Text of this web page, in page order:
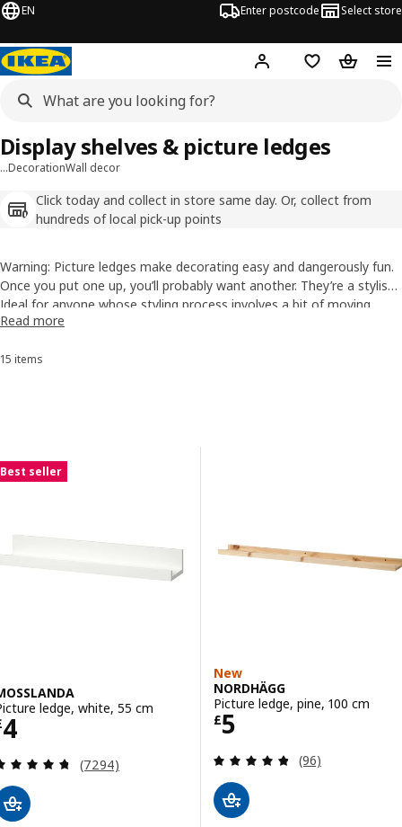
EN Enter postcode Select store
Hej! Log inWish list
…DecorationWall decor
Click today and collect in store same day. Or, collect from
hundreds of local pick-up points
Display shelves & picture ledges
Warning: Picture ledges make decorating easy and dangerously fun.
Once you put one up, you’ll probably want another. They’re a stylish
way to show offpictures, records, keepsakes, or whatever you love
without filling your walls with holes. Best of all? You can swap things
Ideal for anyone whose styling process involves a bit of moving
things left, right, back again and calling it “almost there”, picture
feels just right.
Read more
Sort and Filter
15 items
Results list
Best seller
ledge, white, 55 cm
4 £ 4
Review: 4.7 out of 5 stars. Total reviews:
(7294)
New
NORDHÄGG
Picture ledge, pine, 100 cm
£5
Price £ 5
Review: 4.8
(96)